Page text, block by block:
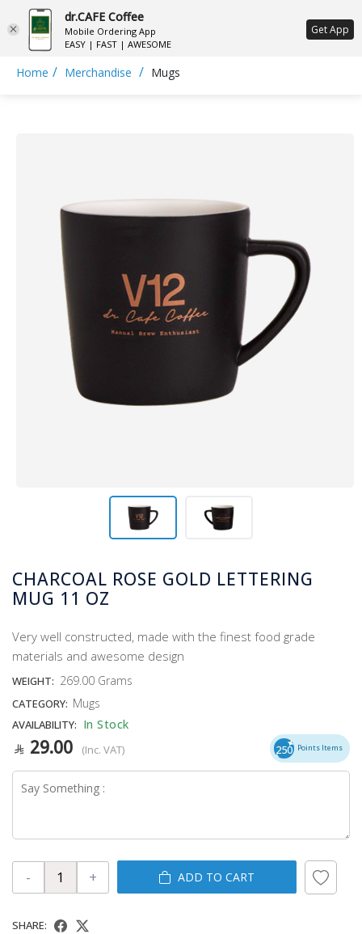
ع
Home / Merchandise / Mugs
CHARCOAL ROSE GOLD LETTERING
MUG 11 OZ
Very well constructed, made with the finest food grade
materials and awesome design
WEIGHT: 269.00 Grams
CATEGORY: Mugs
AVAILABILITY: In Stock
29.00 (Inc. VAT) 250 Points Items
- + ADD TO CART
SHARE:
dr.CAFE Coffee
Mobile Ordering App
EASY | FAST | AWESOME
Get App